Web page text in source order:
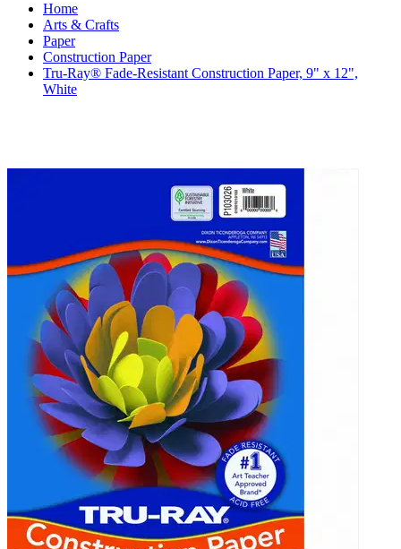
Home
Arts & Crafts
Paper
Construction Paper
Tru-Ray® Fade-Resistant Construction Paper, 9" x 12",
White